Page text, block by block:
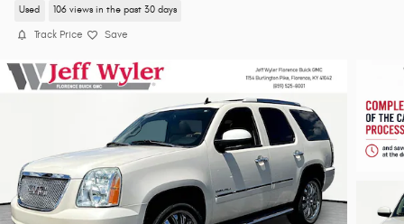
Used 106 views in the past 30 days
Track Price Save